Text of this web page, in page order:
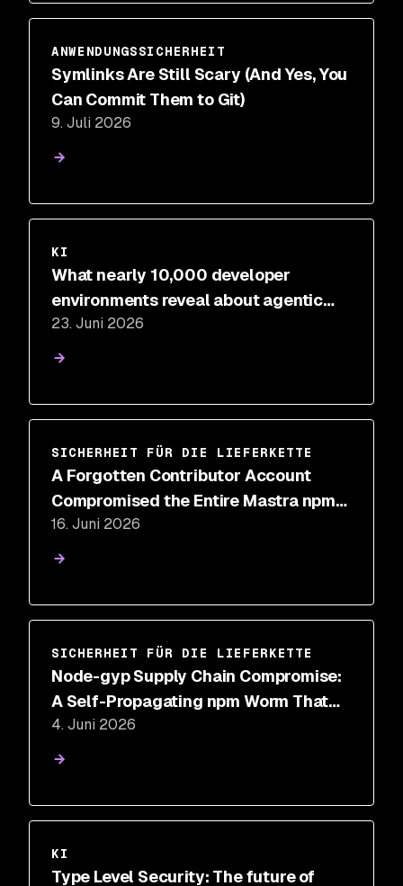
ANWENDUNGSSICHERHEIT
Symlinks Are Still Scary (And Yes, You
Can Commit Them to Git)
9. Juli 2026
KI
What nearly 10,000 developer
environments reveal about agentic
development risk
23. Juni 2026
SICHERHEIT FÜR DIE LIEFERKETTE
A Forgotten Contributor Account
Compromised the Entire Mastra npm
Package Scope
16. Juni 2026
SICHERHEIT FÜR DIE LIEFERKETTE
Node-gyp Supply Chain Compromise:
A Self-Propagating npm Worm That
Hides in binding.gyp
4. Juni 2026
KI
Type Level Security: The future of